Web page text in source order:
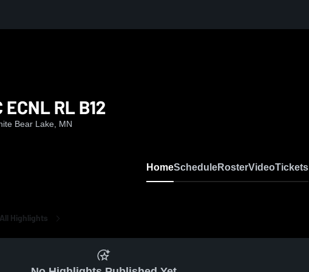
RL B12
Bear Lake, MN
HomeScheduleRosterVideoTickets
All Highlights